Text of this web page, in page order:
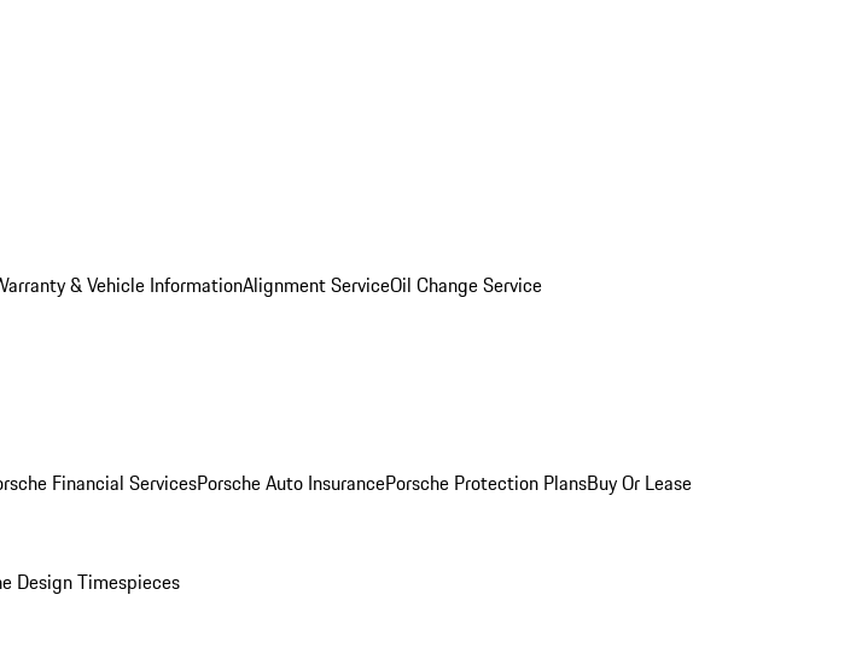
& Vehicle InformationAlignment ServiceOil Change Service
Financial ServicesPorsche Auto InsurancePorsche Protection PlansBuy Or Lease
Design Timespieces